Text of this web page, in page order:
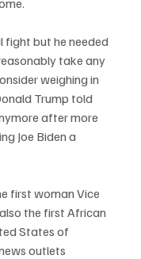
fight but he needed
take any
weighing in
Trump told
after more
Joe Biden a
first woman Vice
the first African
States of
outlets